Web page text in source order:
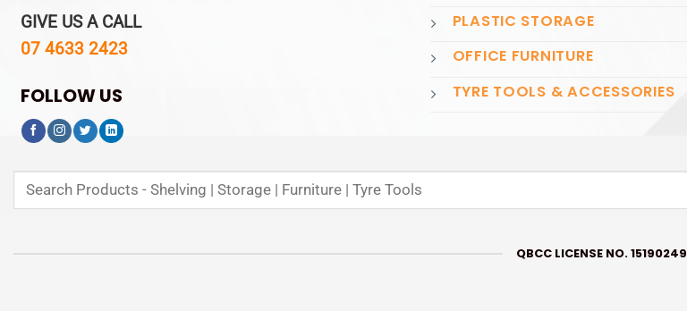
GIVE US A CALL
07 4633 2423
FOLLOW US
PLASTIC STORAGE
OFFICE FURNITURE
TYRE TOOLS & ACCESSORIES
Search
QBCC LICENSE NO. 15190249